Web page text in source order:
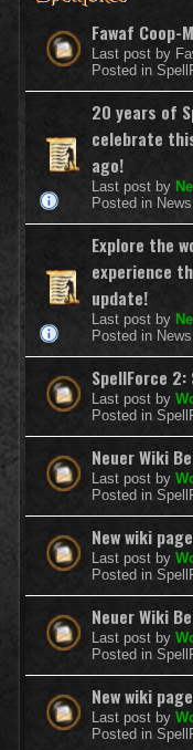
Fawaf Coop-
Last post by
Posted in
20 years of
celebrate
ago!
Last post by
Posted in
Explore the
experience
update!
Last post by
Posted in
SpellForce 2:
Last post by
Posted in
Neuer Wiki
Last post by
Posted in
New wiki
Last post by
Posted in
Neuer Wiki
Last post by
Posted in
New wiki
Last post by
Posted in